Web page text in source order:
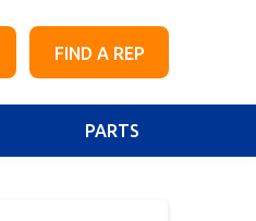
FIND A REP
PARTS